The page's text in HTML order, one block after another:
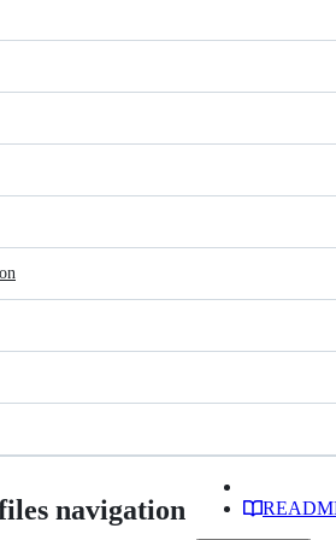
navigation